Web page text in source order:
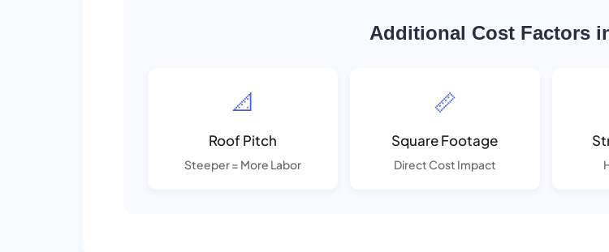
Additional Cost Factors
📐
Roof Pitch
Steeper = More Labor
📏
Square Footage
Direct Cost Impact